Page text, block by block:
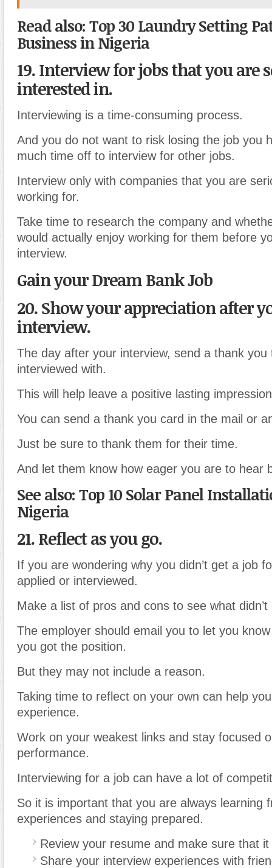
Read also: Top 30 Laundry Setting
Business in Nigeria
19. Interview for jobs that you are
interested in.
Interviewing is a time-consuming process.
And you do not want to risk losing the job you
much time off to interview for other jobs.
Interview only with companies that you are
working for.
Take time to research the company and
would actually enjoy working for them before
interview.
Gain your Dream Bank Job
20. Show your appreciation after
interview.
The day after your interview, send a thank
interviewed with.
This will help leave a positive lasting
You can send a thank you card in the mail or
Just be sure to thank them for their time.
And let them know how eager you are to hear
See also: Top 10 Solar Panel
Nigeria
21. Reflect as you go.
If you are wondering why you didn’t get a job
applied or interviewed.
Make a list of pros and cons to see what didn’t
The employer should email you to let you
you got the position.
But they may not include a reason.
Taking time to reflect on your own can help
experience.
Work on your weakest links and stay focused
performance.
Interviewing for a job can have a lot of
So it is important that you are always learning
experiences and staying prepared.
Review your resume and make sure that
Share your interview experiences with